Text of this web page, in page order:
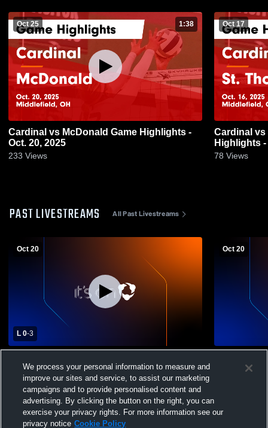
Oct 25 1:38
Cardinal vs McDonald Game Highlights -
Oct. 20, 2025
233 Views
Oct 17
Cardinal vs St. Thomas Aquinas Game
Highlights -
78 Views
PAST LIVESTREAMS All Past Livestreams
Oct 20
L 0-3
Varsity Volleyball
Oct 20
Christian
We process your personal information to measure and
improve our sites and service, to assist our marketing
campaigns and to provide personalised content and
advertising. By clicking the button on the right, you can
exercise your privacy rights. For more information see our
privacy notice Cookie Policy